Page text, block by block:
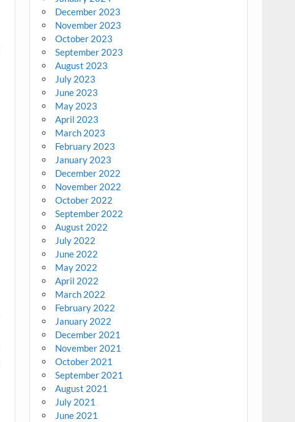
December 2023
November 2023
October 2023
September 2023
August 2023
July 2023
June 2023
May 2023
April 2023
March 2023
February 2023
January 2023
December 2022
November 2022
October 2022
September 2022
August 2022
July 2022
June 2022
May 2022
April 2022
March 2022
February 2022
January 2022
December 2021
November 2021
October 2021
September 2021
August 2021
July 2021
June 2021